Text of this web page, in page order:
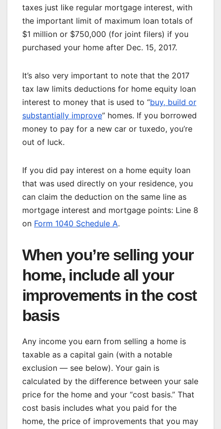
taxes just like regular mortgage interest, with
the important limit of maximum loan totals of
$1 million or $750,000 (for joint filers) if you
purchased your home after Dec. 15, 2017.
It’s also very important to note that the 2017
tax law limits deductions for home equity loan
interest to money that is used to “buy, build or
substantially improve” homes. If you borrowed
money to pay for a new car or tuxedo, you’re
out of luck.
If you did pay interest on a home equity loan
that was used directly on your residence, you
can claim the deduction on the same line as
mortgage interest and mortgage points: Line 8
on Form 1040 Schedule A.
When you’re selling your
home, include all your
improvements in the cost
basis
Any income you earn from selling a home is
taxable as a capital gain (with a notable
exclusion — see below). Your gain is
calculated by the difference between your sale
price for the home and your “cost basis.” That
cost basis includes what you paid for the
home, the price of improvements that you may